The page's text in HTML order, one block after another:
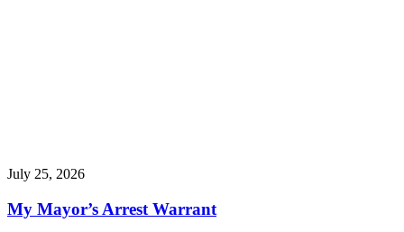
July 25, 2026
My Mayor’s Arrest Warrant